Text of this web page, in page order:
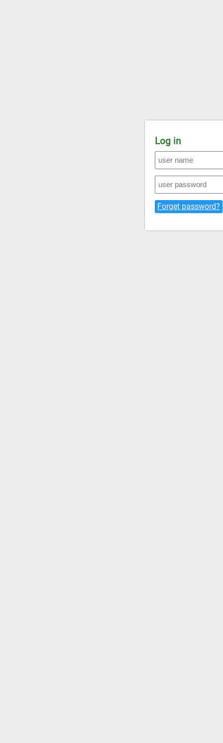
Log in
Forget password?